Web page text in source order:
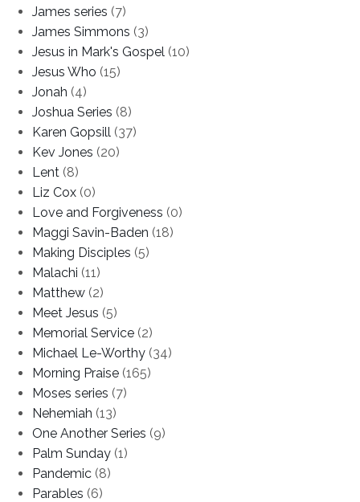
James series (7)
James Simmons (3)
Jesus in Mark's Gospel (10)
Jesus Who (15)
Jonah (4)
Joshua Series (8)
Karen Gopsill (37)
Kev Jones (20)
Lent (8)
Liz Cox (0)
Love and Forgiveness (0)
Maggi Savin-Baden (18)
Making Disciples (5)
Malachi (11)
Matthew (2)
Meet Jesus (5)
Memorial Service (2)
Michael Le-Worthy (34)
Morning Praise (165)
Moses series (7)
Nehemiah (13)
One Another Series (9)
Palm Sunday (1)
Pandemic (8)
Parables (6)